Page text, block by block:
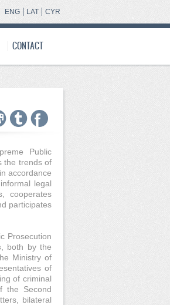
CYR
LAT
ENG
CONTACT
Public
the trends of
accordance
legal
cooperates
participates
Prosecution
, both by the
Ministry of
of
of criminal
the Second
bilateral